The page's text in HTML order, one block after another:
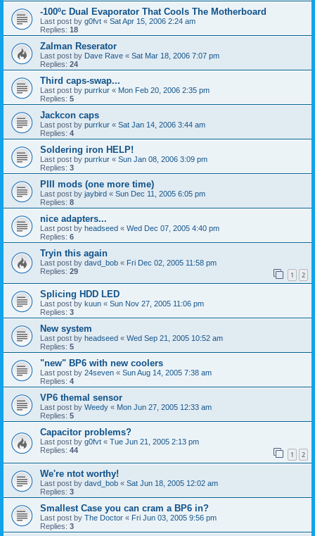
-100ºc Dual Evaporator That Cools The Motherboard
Last post by g0fvt « Sat Apr 15, 2006 2:24 am
Replies: 18
Zalman Reserator
Last post by Dave Rave « Sat Mar 18, 2006 7:07 pm
Replies: 24
Third caps-swap...
Last post by purrkur « Mon Feb 20, 2006 2:35 pm
Replies: 5
Jackcon caps
Last post by purrkur « Sat Jan 14, 2006 3:44 am
Replies: 4
Soldering iron HELP!
Last post by purrkur « Sun Jan 08, 2006 3:09 pm
Replies: 3
PIII mods (one more time)
Last post by jaybird « Sun Dec 11, 2005 6:05 pm
Replies: 8
nice adapters...
Last post by headseed « Wed Dec 07, 2005 4:40 pm
Replies: 6
Tryin this again
Last post by davd_bob « Fri Dec 02, 2005 11:58 pm
Replies: 29 1 2
Splicing HDD LED
Last post by kuun « Sun Nov 27, 2005 11:06 pm
Replies: 3
New system
Last post by headseed « Wed Sep 21, 2005 10:52 am
Replies: 5
"new" BP6 with new coolers
Last post by 24seven « Sun Aug 14, 2005 7:38 am
Replies: 4
VP6 themal sensor
Last post by Weedy « Mon Jun 27, 2005 12:33 am
Replies: 5
Capacitor problems?
Last post by g0fvt « Tue Jun 21, 2005 2:13 pm
Replies: 44 1 2
We're ntot worthy!
Last post by davd_bob « Sat Jun 18, 2005 12:02 am
Replies: 3
Smallest Case you can cram a BP6 in?
Last post by The Doctor « Fri Jun 03, 2005 9:56 pm
Replies: 3